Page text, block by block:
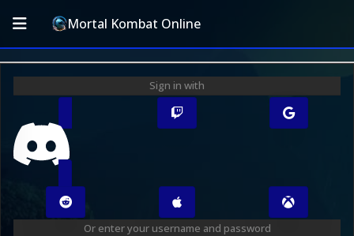
Mortal Kombat Online
Sign in with
Or enter your username and password